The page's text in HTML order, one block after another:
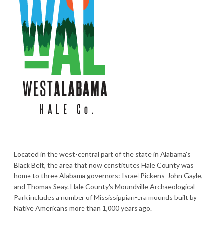
Located in the west-central part of the state in Alabama's
Black Belt, the area that now constitutes Hale County was
home to three Alabama governors: Israel Pickens, John Gayle,
and Thomas Seay. Hale County's Moundville Archaeological
Park includes a number of Mississippian-era mounds built by
Native Americans more than 1,000 years ago.